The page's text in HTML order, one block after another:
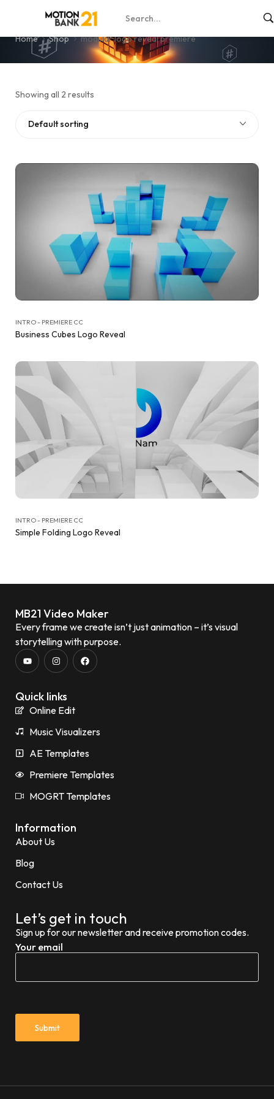
modular logo reveal premiere
Home Shop modular logo reveal premiere
Showing all 2 results
Default sorting
INTRO - PREMIERE CC
Business Cubes Logo Reveal
INTRO - PREMIERE CC
Simple Folding Logo Reveal
MB21 Video Maker
Every frame we create isn’t just animation – it’s visual
storytelling with purpose.
Quick links
Online Edit
Music Visualizers
AE Templates
Premiere Templates
MOGRT Templates
Information
About Us
Blog
Contact Us
Let’s get in touch
Sign up for our newsletter and receive promotion codes.
Your email